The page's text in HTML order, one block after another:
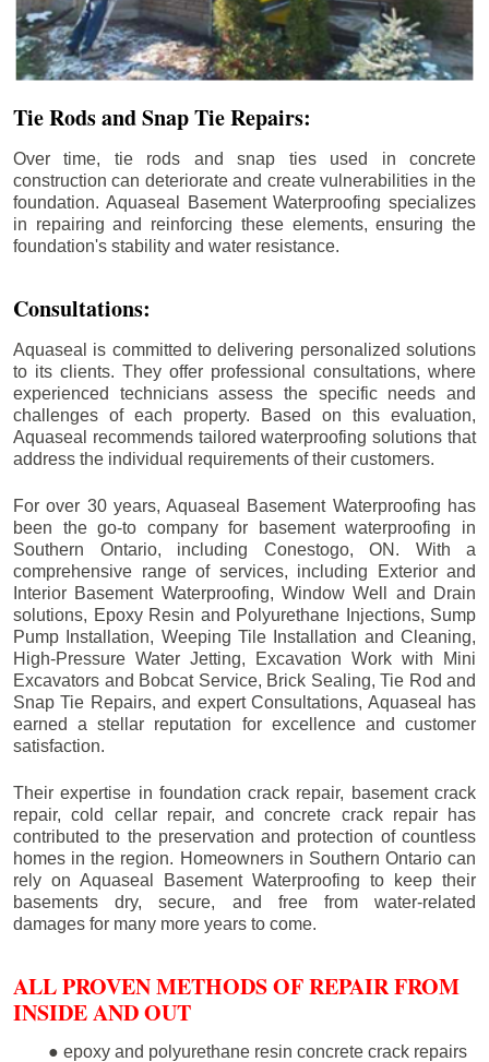
Tie Rods and Snap Tie Repairs:
Over time, tie rods and snap ties used in concrete
construction can deteriorate and create vulnerabilities in the
foundation. Aquaseal Basement Waterproofing specializes
in repairing and reinforcing these elements, ensuring the
foundation's stability and water resistance.
Consultations:
Aquaseal is committed to delivering personalized solutions
to its clients. They offer professional consultations, where
experienced technicians assess the specific needs and
challenges of each property. Based on this evaluation,
Aquaseal recommends tailored waterproofing solutions that
address the individual requirements of their customers.
For over 30 years, Aquaseal Basement Waterproofing has
been the go-to company for basement waterproofing in
Southern Ontario, including Conestogo, ON. With a
comprehensive range of services, including Exterior and
Interior Basement Waterproofing, Window Well and Drain
solutions, Epoxy Resin and Polyurethane Injections, Sump
Pump Installation, Weeping Tile Installation and Cleaning,
High-Pressure Water Jetting, Excavation Work with Mini
Excavators and Bobcat Service, Brick Sealing, Tie Rod and
Snap Tie Repairs, and expert Consultations, Aquaseal has
earned a stellar reputation for excellence and customer
satisfaction.
Their expertise in foundation crack repair, basement crack
repair, cold cellar repair, and concrete crack repair has
contributed to the preservation and protection of countless
homes in the region. Homeowners in Southern Ontario can
rely on Aquaseal Basement Waterproofing to keep their
basements dry, secure, and free from water-related
damages for many more years to come.
ALL PROVEN METHODS OF REPAIR FROM
INSIDE AND OUT
● epoxy and polyurethane resin concrete crack repairs